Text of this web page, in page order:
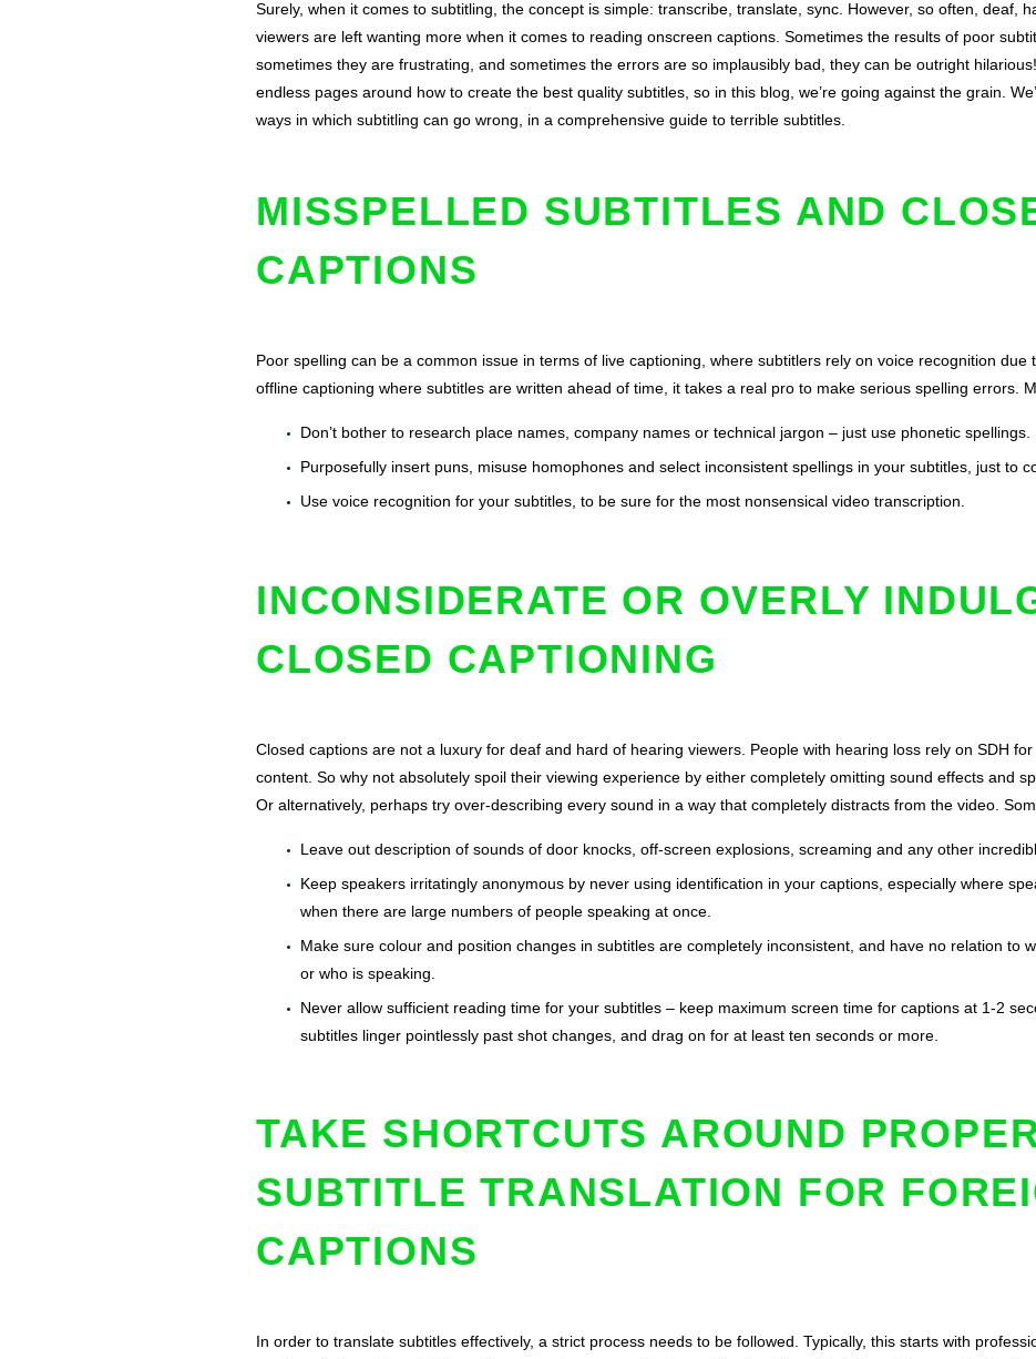
Surely, when it comes to subtitling, the concept is simple: transcribe, translate, sync. However, so often, deaf,
viewers are left wanting more when it comes to reading onscreen captions. Sometimes the results of poor
sometimes they are frustrating, and sometimes the errors are so implausibly bad, they can be outright
endless pages around how to create the best quality subtitles, so in this blog, we’re going against the grain.
ways in which subtitling can go wrong, in a comprehensive guide to terrible subtitles.
MISSPELLED SUBTITLES AND
CAPTIONS
Poor spelling can be a common issue in terms of live captioning, where subtitlers rely on voice recognition due
offline captioning where subtitles are written ahead of time, it takes a real pro to make serious spelling errors.
Don’t bother to research place names, company names or technical jargon – just use phonetic spellings.
Purposefully insert puns, misuse homophones and select inconsistent spellings in your subtitles, just to
Use voice recognition for your subtitles, to be sure for the most nonsensical video transcription.
INCONSIDERATE OR OVERLY
CLOSED CAPTIONING
Closed captions are not a luxury for deaf and hard of hearing viewers. People with hearing loss rely on SDH
content. So why not absolutely spoil their viewing experience by either completely omitting sound effects and
Or alternatively, perhaps try over-describing every sound in a way that completely distracts from the video.
Leave out description of sounds of door knocks, off-screen explosions, screaming and any other
Keep speakers irritatingly anonymous by never using identification in your captions, especially where
when there are large numbers of people speaking at once.
Make sure colour and position changes in subtitles are completely inconsistent, and have no relation to
or who is speaking.
Never allow sufficient reading time for your subtitles – keep maximum screen time for captions at 1-2
subtitles linger pointlessly past shot changes, and drag on for at least ten seconds or more.
TAKE SHORTCUTS AROUND
SUBTITLE TRANSLATION FOR
CAPTIONS
In order to translate subtitles effectively, a strict process needs to be followed. Typically, this starts with